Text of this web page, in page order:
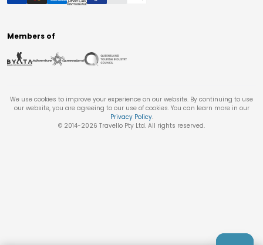
Members of
We use cookies to improve your experience on our website. By continuing to use
our website, you are agreeing to our use of cookies. You can learn more in our
Privacy Policy.
© 2014-2026 Travello Pty Ltd. All rights reserved.